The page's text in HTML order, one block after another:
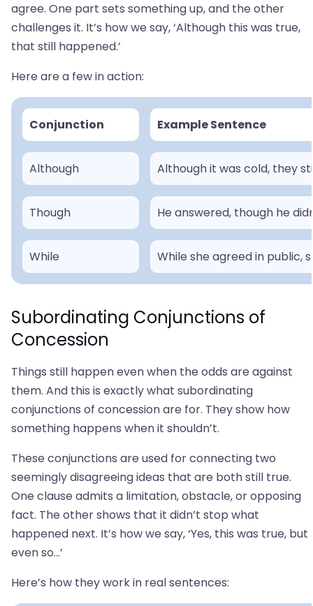
agree. One part sets something up, and the other
challenges it. It’s how we say, ‘Although this was true,
that still happened.’
Here are a few in action:
Conjunction Example Sentence
Although Although it was cold, they
Though He answered, though he
While While she agreed in public,
Subordinating Conjunctions of
Concession
Things still happen even when the odds are against
them. And this is exactly what subordinating
conjunctions of concession are for. They show how
something happens when it shouldn’t.
These conjunctions are used for connecting two
seemingly disagreeing ideas that are both still true.
One clause admits a limitation, obstacle, or opposing
fact. The other shows that it didn’t stop what
happened next. It’s how we say, ‘Yes, this was true, but
even so…’
Here’s how they work in real sentences: